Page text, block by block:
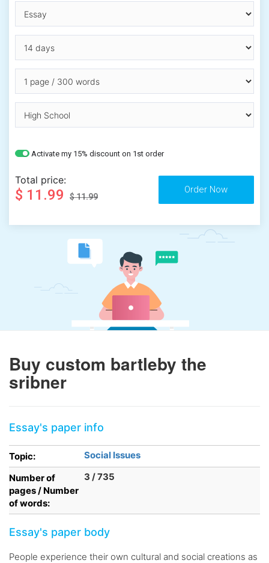
Activate my 15% discount on 1st order
Total price:
$ 11.99 $ 11.99
Buy custom bartleby the
sribner
Essay's paper info
Topic:
Social Issues
Number of
pages / Number
of words:
3 / 735
Essay's paper body
People experience their own cultural and social creations as